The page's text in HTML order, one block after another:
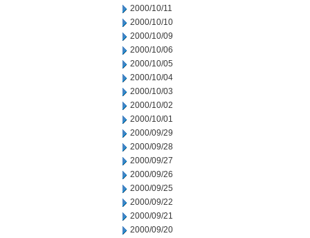
2000/10/11
2000/10/10
2000/10/09
2000/10/06
2000/10/05
2000/10/04
2000/10/03
2000/10/02
2000/10/01
2000/09/29
2000/09/28
2000/09/27
2000/09/26
2000/09/25
2000/09/22
2000/09/21
2000/09/20